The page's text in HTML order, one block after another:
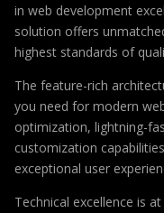
in web development
solution offers
highest standards of
The feature-rich
you need for modern
optimization, lightning-
customization
exceptional user
Technical excellence is